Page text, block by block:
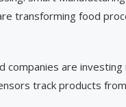
transforming food
companies are
track products